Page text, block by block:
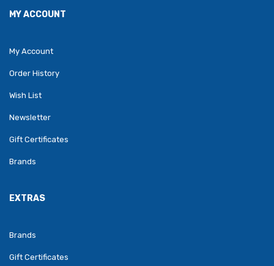
MY ACCOUNT
My Account
Order History
Wish List
Newsletter
Gift Certificates
Brands
EXTRAS
Brands
Gift Certificates